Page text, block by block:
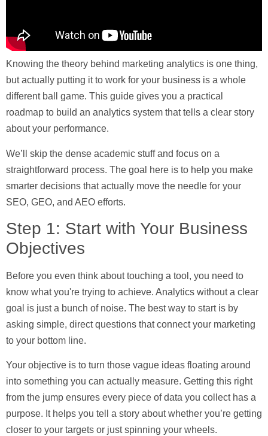
Knowing the theory behind marketing analytics is one thing,
but actually putting it to work for your business is a whole
different ball game. This guide gives you a practical
roadmap to build an analytics system that tells a clear story
about your performance.
We’ll skip the dense academic stuff and focus on a
straightforward process. The goal here is to help you make
smarter decisions that actually move the needle for your
SEO, GEO, and AEO efforts.
Step 1: Start with Your Business
Objectives
Before you even think about touching a tool, you need to
know what you're trying to achieve. Analytics without a clear
goal is just a bunch of noise. The best way to start is by
asking simple, direct questions that connect your marketing
to your bottom line.
Your objective is to turn those vague ideas floating around
into something you can actually measure. Getting this right
from the jump ensures every piece of data you collect has a
purpose. It helps you tell a story about whether you’re getting
closer to your targets or just spinning your wheels.